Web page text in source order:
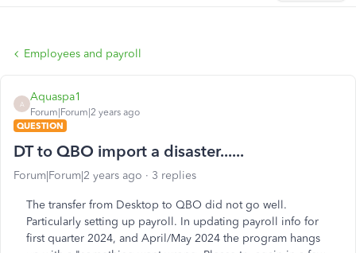
Employees and payroll
A
Aquaspa1
Forum|Forum|2 years ago
QUESTION
DT to QBO import a disaster......
Forum|Forum|2 years ago 3 replies
The transfer from Desktop to QBO did not go well.
Particularly setting up payroll. In updating payroll info for
first quarter 2024, and April/May 2024 the program hangs